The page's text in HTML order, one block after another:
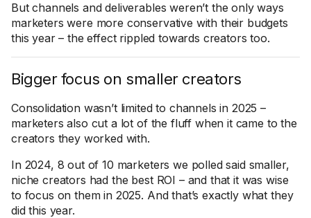
But channels and deliverables weren’t the only ways
marketers were more conservative with their budgets
this year – the effect rippled towards creators too.
Bigger focus on smaller creators
Consolidation wasn’t limited to channels in 2025 –
marketers also cut a lot of the fluff when it came to the
creators they worked with.
In 2024, 8 out of 10 marketers we polled said smaller,
niche creators had the best ROI – and that it was wise
to focus on them in 2025. And that’s exactly what they
did this year.